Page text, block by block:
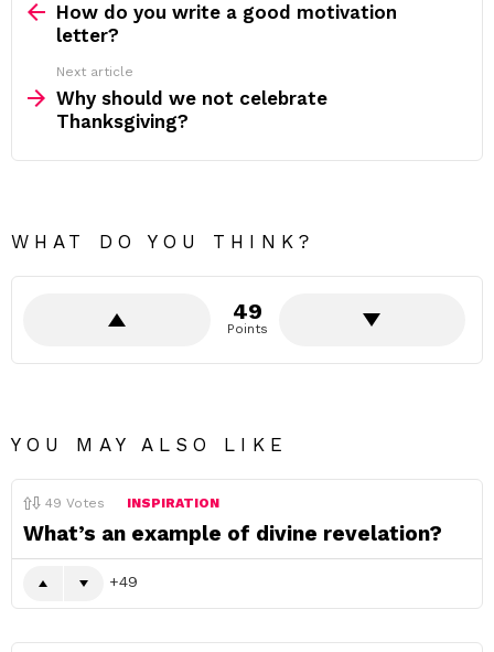
moreHow do you write a good motivation
letter?
Next article
Why should we not celebrate
Thanksgiving?
WHAT DO YOU THINK?
49
Points
YOU MAY ALSO LIKE
49 Votes INSPIRATION
What’s an example of divine revelation?
49